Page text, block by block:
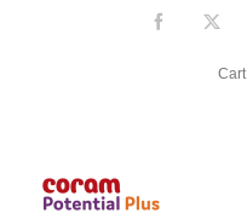
Facebook
Cart